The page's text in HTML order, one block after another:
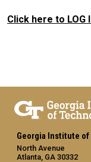
Click here to LOG
Georgia Institute of
North Avenue
Atlanta, GA 30332